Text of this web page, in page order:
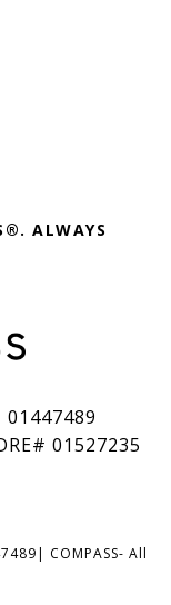
ALWAYS
01527235
COMPASS- All